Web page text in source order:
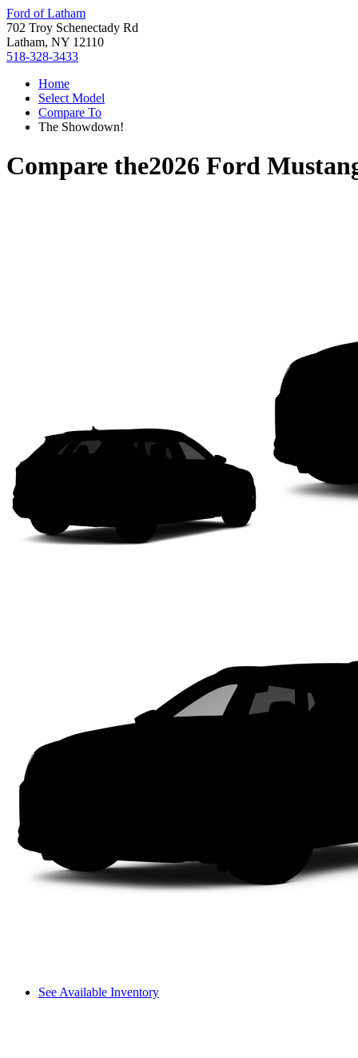
Ford of Latham
702 Troy Schenectady Rd
Latham, NY 12110
518-328-3433
Home
Select Model
Compare To
The Showdown!
Compare the2026 Ford
See Available Inventory